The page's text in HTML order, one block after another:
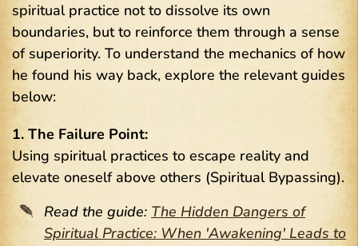
spiritual practice not to dissolve its own
boundaries, but to reinforce them through a sense
of superiority. To understand the mechanics of how
he found his way back, explore the relevant guides
below:
1. The Failure Point:
Using spiritual practices to escape reality and
elevate oneself above others (Spiritual Bypassing).
Read the guide: The Hidden Dangers of
Spiritual Practice: When 'Awakening' Leads to